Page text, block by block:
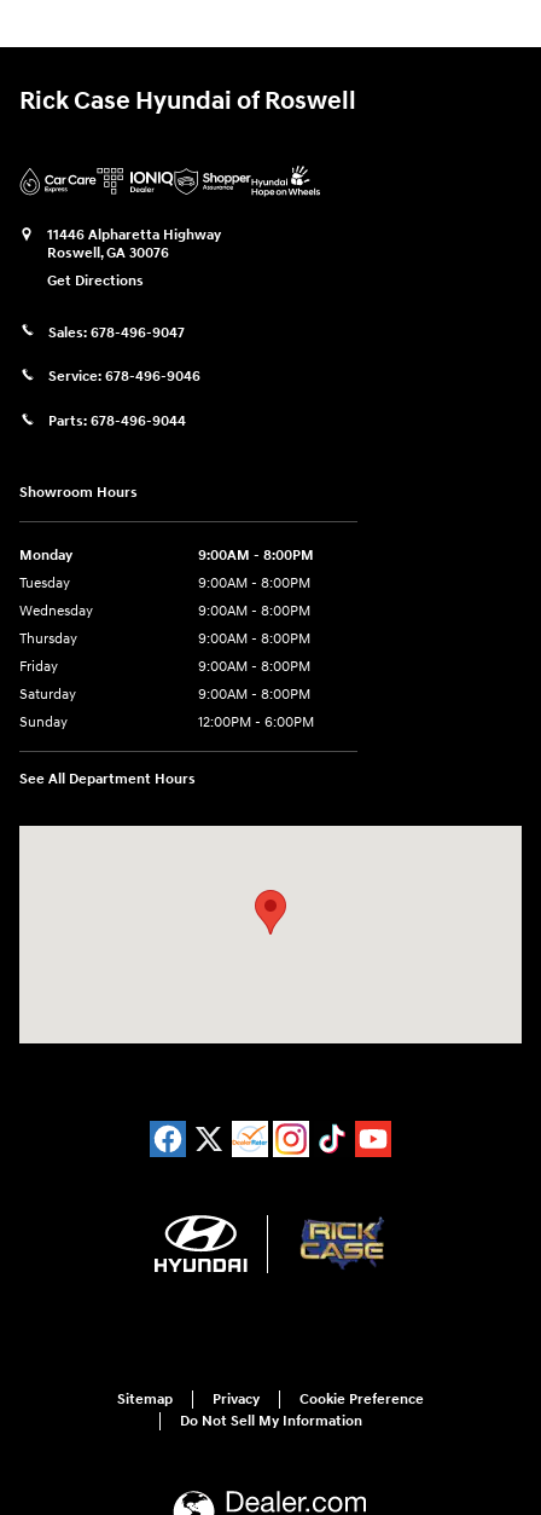
Rick Case Hyundai of Roswell
11446 Alpharetta Highway
Roswell,GA 30076
Get Directions
Sales: 678-496-9047
Service: 678-496-9046
Parts: 678-496-9044
Showroom Hours
Monday
9:00AM - 8:00PM
Tuesday
9:00AM - 8:00PM
Wednesday
9:00AM - 8:00PM
Thursday
9:00AM - 8:00PM
Friday
9:00AM - 8:00PM
Saturday
9:00AM - 8:00PM
Sunday
12:00PM - 6:00PM
See All Department Hours
Sitemap Privacy
Cookie Preference
Do Not Sell My Information